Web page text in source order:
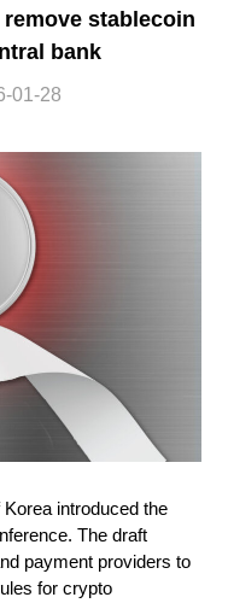
stablecoin
bank
01-28
introduced the
The draft
payment providers to
for crypto